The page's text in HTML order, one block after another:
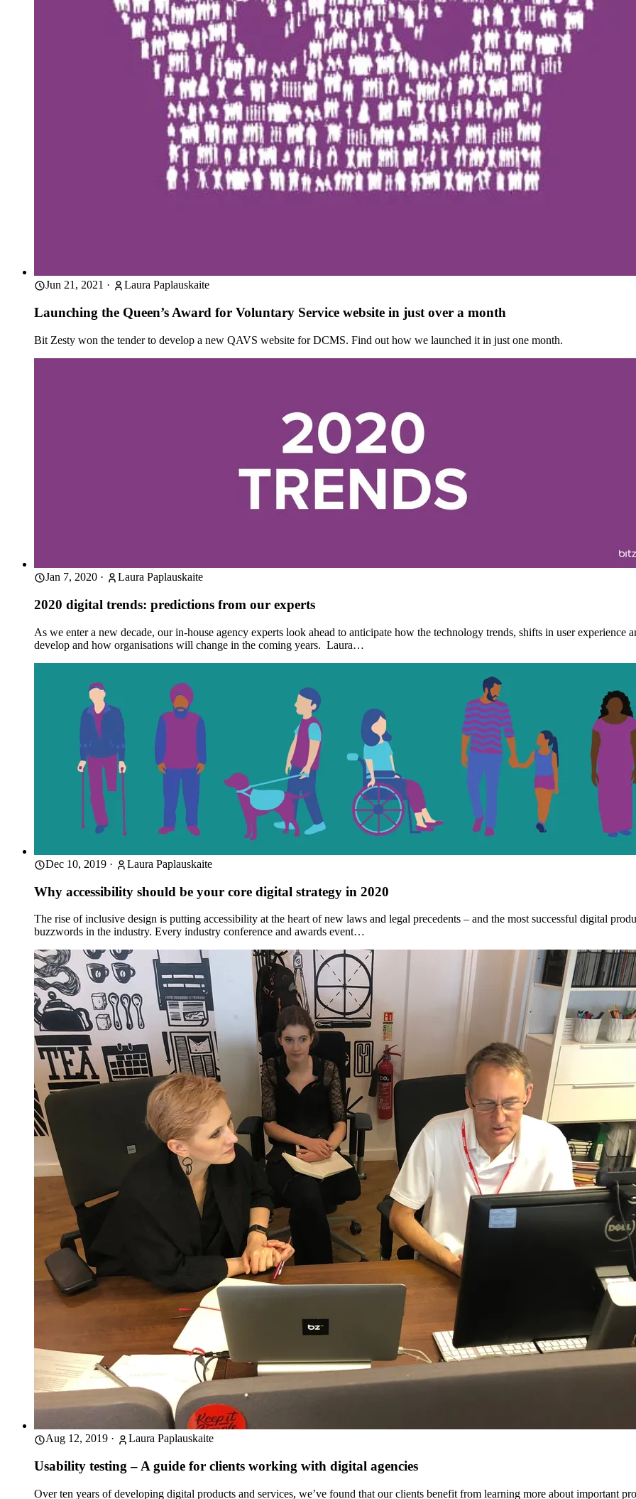
Jun 21, 2021 · Laura Paplauskaite
Launching the Queen’s Award for Voluntary Service website in just over a month
Bit Zesty won the tender to develop a new QAVS website for DCMS. Find out how we launched it in just one month.
Jan 7, 2020 · Laura Paplauskaite
2020 digital trends: predictions from our experts
As we enter a new decade, our in-house agency experts look ahead to anticipate how the technology trends, shifts in user
develop and how organisations will change in the coming years. Laura…
Dec 10, 2019 · Laura Paplauskaite
Why accessibility should be your core digital strategy in 2020
The rise of inclusive design is putting accessibility at the heart of new laws and legal precedents – and the most successful digital
buzzwords in the industry. Every industry conference and awards event…
Aug 12, 2019 · Laura Paplauskaite
Usability testing – A guide for clients working with digital agencies
Over ten years of developing digital products and services, we’ve found that our clients benefit from learning more about important